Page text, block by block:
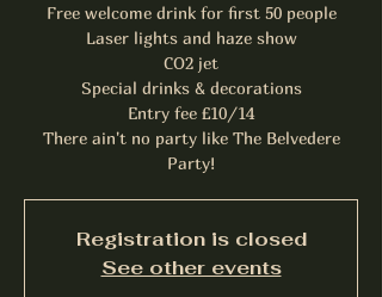
Free welcome drink for first 50 people
Laser lights and haze show
CO2 jet
Special drinks & decorations
Entry fee £10/14
There ain't no party like The Belvedere
Party!
Registration is closed
See other events